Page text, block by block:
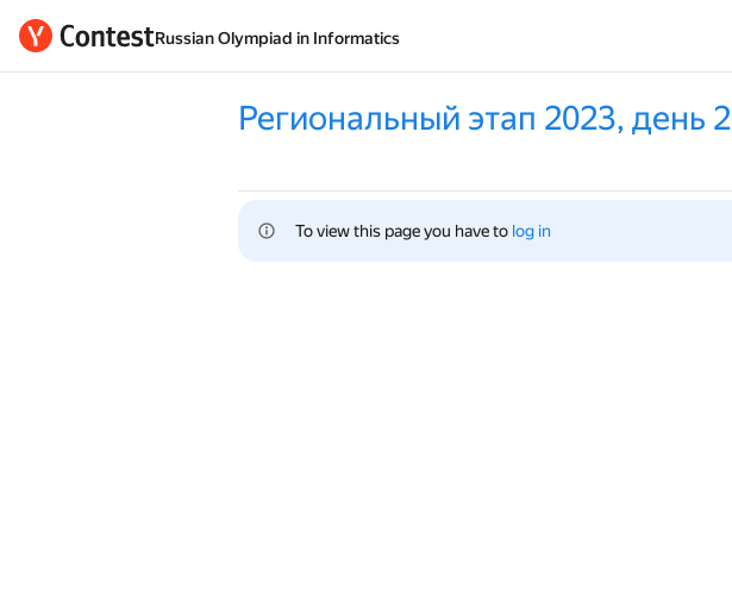
Russian Olympiad in Informatics
Региональный этап 2023, день 2
To view this page you have to log in